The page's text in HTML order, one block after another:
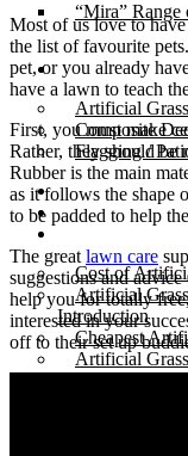
“Mira”
About
Artificial
Composite
Flagging /
Cost
Contact
Cost of
Artificial
Introduction
Cheapest
Artificial
Most of us love to
the list of favourite
pet, or you already
have a lawn to teach
First, you must make
Rather, they should be
Rubber is the main
as it follows the shape
to be padded to help
The great lawn care
suggestions and
help you for totally
interested in your
off to their set up